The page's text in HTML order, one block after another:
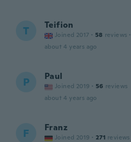
T Teifion
Joined 2017 · 58 reviews ·
about 4 years ago
P Paul
Joined 2019 · 56 reviews
about 4 years ago
F Franz
Joined 2019 · 271 reviews